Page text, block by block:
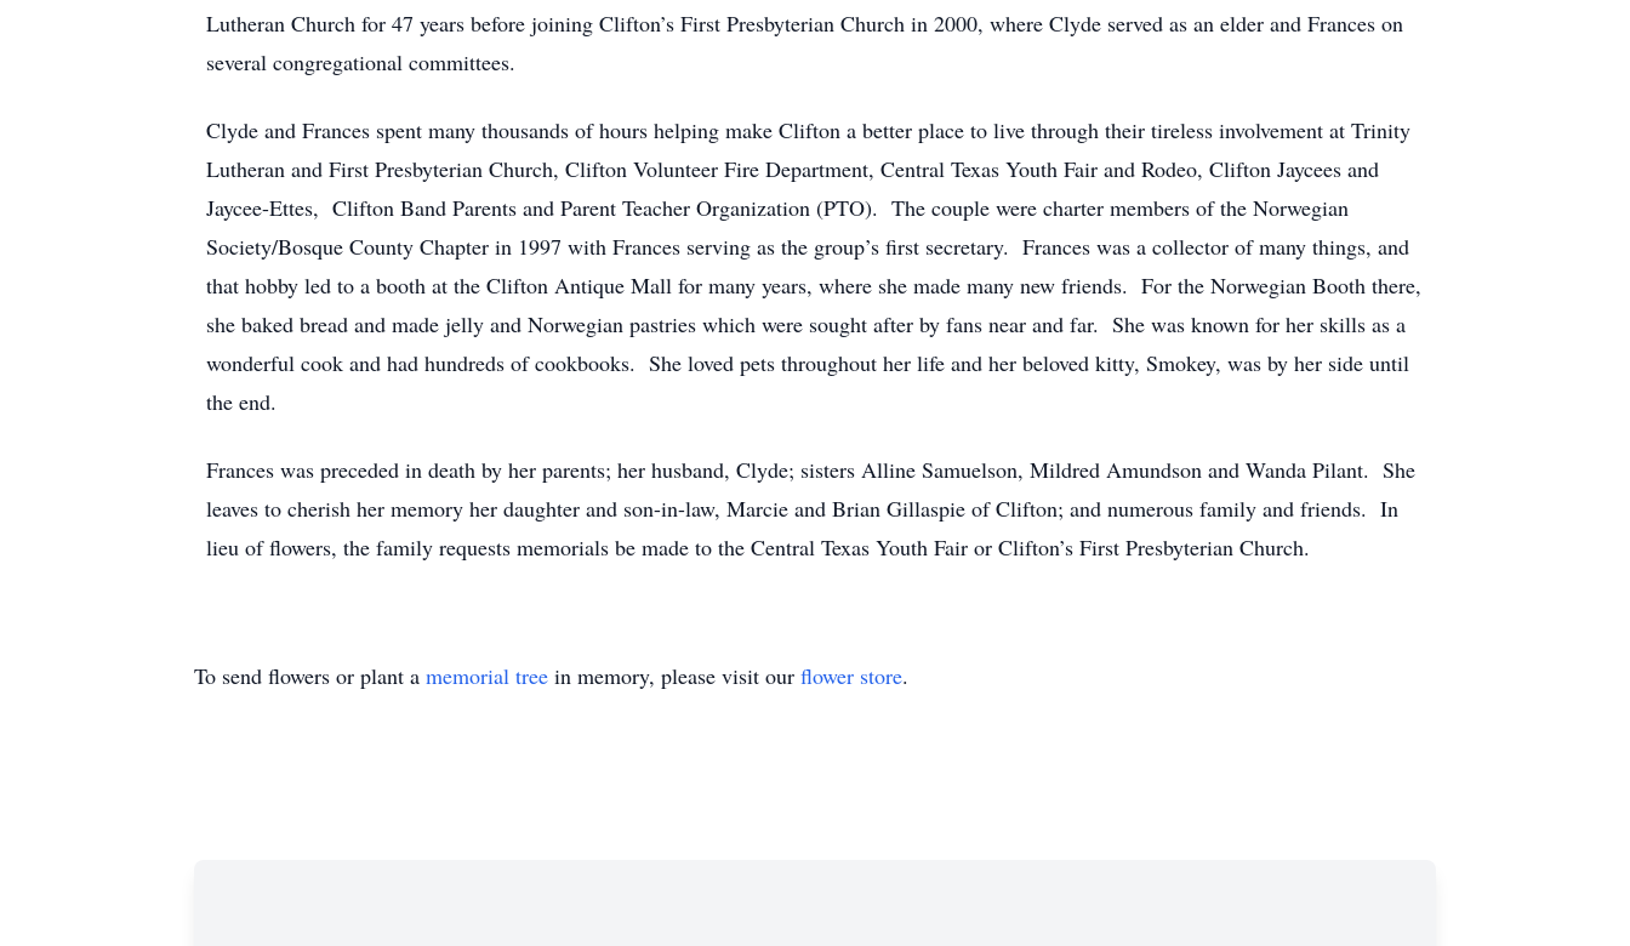
Lutheran Church for 47 years before joining Clifton’s First Presbyterian Church in 2000, where Clyde served as an elder and Frances on
several congregational committees.
Clyde and Frances spent many thousands of hours helping make Clifton a better place to live through their tireless involvement at Trinity
Lutheran and First Presbyterian Church, Clifton Volunteer Fire Department, Central Texas Youth Fair and Rodeo, Clifton Jaycees and
Jaycee-Ettes, Clifton Band Parents and Parent Teacher Organization (PTO). The couple were charter members of the Norwegian
Society/Bosque County Chapter in 1997 with Frances serving as the group’s first secretary. Frances was a collector of many things, and
that hobby led to a booth at the Clifton Antique Mall for many years, where she made many new friends. For the Norwegian Booth there,
she baked bread and made jelly and Norwegian pastries which were sought after by fans near and far. She was known for her skills as a
wonderful cook and had hundreds of cookbooks. She loved pets throughout her life and her beloved kitty, Smokey, was by her side until
the end.
Frances was preceded in death by her parents; her husband, Clyde; sisters Alline Samuelson, Mildred Amundson and Wanda Pilant. She
leaves to cherish her memory her daughter and son-in-law, Marcie and Brian Gillaspie of Clifton; and numerous family and friends. In
lieu of flowers, the family requests memorials be made to the Central Texas Youth Fair or Clifton’s First Presbyterian Church.
To send flowers or plant a memorial tree in memory, please visit our flower store.